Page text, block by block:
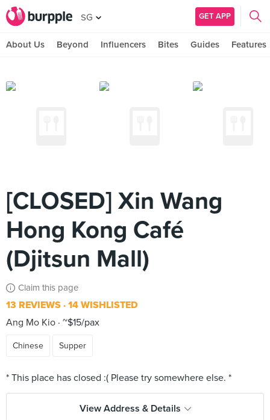
SG GET APP
About Us Beyond Influencers Bites Guides Features
[CLOSED] Xin Wang
Hong Kong Café
(Djitsun Mall)
Claim this page
13 REVIEWS 14 WISHLISTED
Ang Mo Kio ~$15/pax
Chinese Supper
View Address & Details